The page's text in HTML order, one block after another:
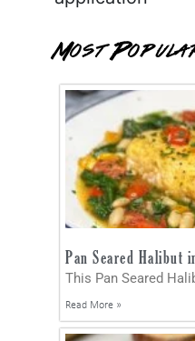
Most
Pan Seared Halibut
This Pan Seared
Read More »